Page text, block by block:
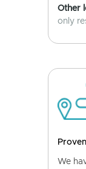
Other
only
We